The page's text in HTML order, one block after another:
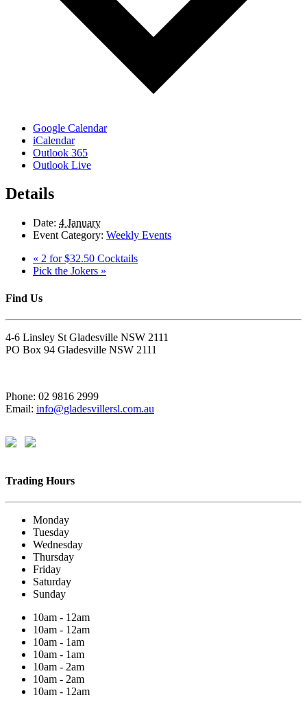
Google Calendar
iCalendar
Outlook 365
Outlook Live
Details
Date: 4 January
Event Category: Weekly Events
« 2 for $32.50 Cocktails
Pick the Jokers »
Find Us
4-6 Linsley St Gladesville NSW 2111
PO Box 94 Gladesville NSW 2111
Phone: 02 9816 2999
Email: info@gladesvillersl.com.au
Trading Hours
Monday
Tuesday
Wednesday
Thursday
Friday
Saturday
Sunday
10am - 12am
10am - 12am
10am - 1am
10am - 1am
10am - 2am
10am - 2am
10am - 12am